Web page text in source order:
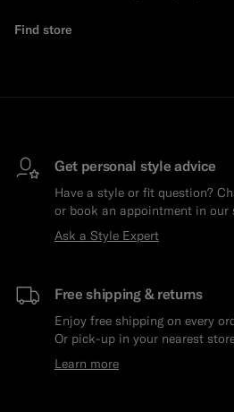
Find store
Get personal style advice
Have a style or fit question?
or book an appointment in our
Ask a Style Expert
Free shipping & returns
Enjoy free shipping on every
Or pick-up in your nearest
Learn more